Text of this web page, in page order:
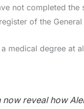
not completed
of the
medical degree at
now reveal how